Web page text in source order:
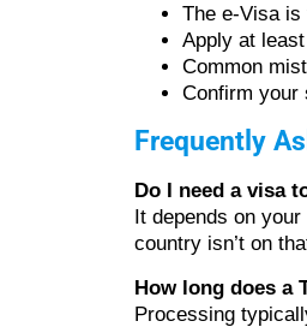
The e-Visa is
Apply at
Common
Confirm your
Frequently
Do I need a visa
It depends on
country isn’t on
How long does a
Processing